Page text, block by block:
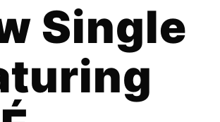
Single